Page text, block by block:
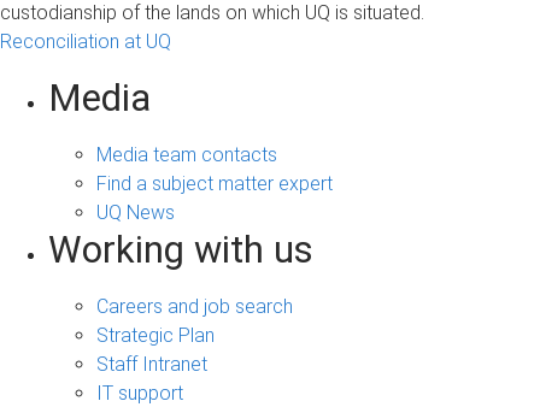
custodianship of the lands on which UQ is situated.
Reconciliation at UQ
Media
Media team contacts
Find a subject matter expert
UQ News
Working with us
Careers and job search
Strategic Plan
Staff Intranet
IT support